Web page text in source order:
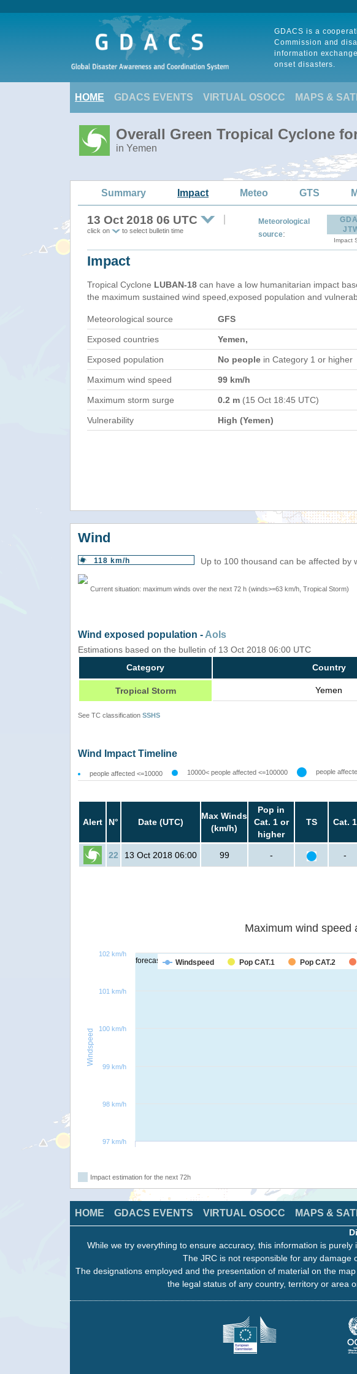
GDACS is a
Commission and
information
onset disasters.
HOME GDACS EVENTS VIRTUAL OSOCC MAPS &
Overall Green Tropical Cyclone
in Yemen
Summary Impact Meteo GTS
13 Oct 2018 06 UTC
click on to select bulletin time
Meteorological
source:
Impact
Impact
Tropical Cyclone LUBAN-18 can have a low humanitarian impact
the maximum sustained wind speed,exposed population and
Meteorological source GFS
Exposed countries Yemen,
Exposed population No people in Category 1 or higher
Maximum wind speed 99 km/h
Maximum storm surge 0.2 m (15 Oct 18:45 UTC)
Vulnerability High (Yemen)
Wind
118 km/h Up to 100 thousand can be affected by
Current situation: maximum winds over the next 72 h (winds>=63 km/h, Tropical Storm)
Wind exposed population - AoIs
Estimations based on the bulletin of 13 Oct 2018 06:00 UTC
Category
Country
Tropical Storm Yemen
See TC classification SSHS
Wind Impact Timeline
people affected <=10000 10000< people affected <=100000 people
Alert N° Date (UTC)
Max Winds
(km/h)
Pop in
Cat. 1 or
higher
TS Cat. 1
22 13 Oct 2018 06:00 99 - -
forecast
Windspeed
Maximum wind speed
Windspeed Pop CAT.1 Pop CAT.2
97 km/h
98 km/h
99 km/h
100 km/h
101 km/h
102 km/h
Impact estimation for the next 72h
HOME GDACS EVENTS VIRTUAL OSOCC MAPS &
While we try everything to ensure accuracy, this information is
The JRC is not responsible for any damage
The designations employed and the presentation of material on the
the legal status of any country, territory or area